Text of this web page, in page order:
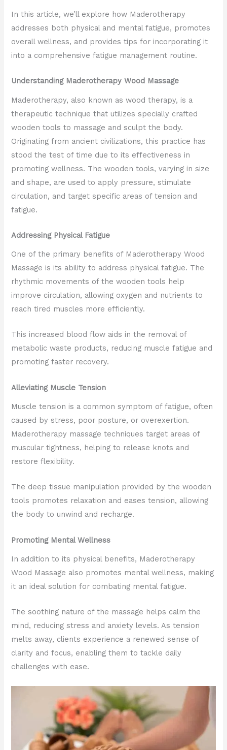
In this article, we’ll explore how Maderotherapy
addresses both physical and mental fatigue, promotes
overall wellness, and provides tips for incorporating it
into a comprehensive fatigue management routine.
Understanding Maderotherapy Wood Massage
Maderotherapy, also known as wood therapy, is a
therapeutic technique that utilizes specially crafted
wooden tools to massage and sculpt the body.
Originating from ancient civilizations, this practice has
stood the test of time due to its effectiveness in
promoting wellness. The wooden tools, varying in size
and shape, are used to apply pressure, stimulate
circulation, and target specific areas of tension and
fatigue.
Addressing Physical Fatigue
One of the primary benefits of Maderotherapy Wood
Massage is its ability to address physical fatigue. The
rhythmic movements of the wooden tools help
improve circulation, allowing oxygen and nutrients to
reach tired muscles more efficiently.
This increased blood flow aids in the removal of
metabolic waste products, reducing muscle fatigue and
promoting faster recovery.
Alleviating Muscle Tension
Muscle tension is a common symptom of fatigue, often
caused by stress, poor posture, or overexertion.
Maderotherapy massage techniques target areas of
muscular tightness, helping to release knots and
restore flexibility.
The deep tissue manipulation provided by the wooden
tools promotes relaxation and eases tension, allowing
the body to unwind and recharge.
Promoting Mental Wellness
In addition to its physical benefits, Maderotherapy
Wood Massage also promotes mental wellness, making
it an ideal solution for combating mental fatigue.
The soothing nature of the massage helps calm the
mind, reducing stress and anxiety levels. As tension
melts away, clients experience a renewed sense of
clarity and focus, enabling them to tackle daily
challenges with ease.